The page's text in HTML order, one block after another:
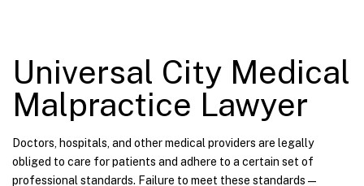
Universal City Medical
Malpractice Lawyer
Doctors, hospitals, and other medical providers are legally
obliged to care for patients and adhere to a certain set of
professional standards. Failure to meet these standards—